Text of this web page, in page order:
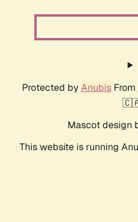
Protected by AnubisFrom
Mascot design
This website is running